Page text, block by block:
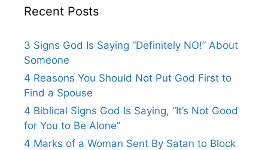
Recent Posts
3 Signs God Is Saying “Definitely NO!” About
Someone
4 Reasons You Should Not Put God First to
Find a Spouse
4 Biblical Signs God Is Saying, “It’s Not Good
for You to Be Alone”
4 Marks of a Woman Sent By Satan to Block